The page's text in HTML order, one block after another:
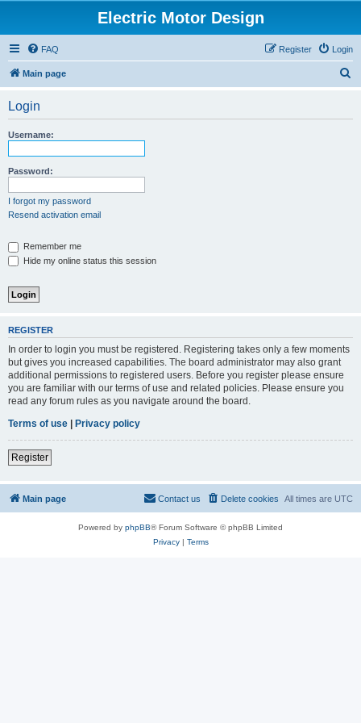
Electric Motor Design
FAQ Login
Register
Main page
Login
Username:
Password:
I forgot my password
Resend activation email
Remember me
Hide my online status this session
REGISTER
In order to login you must be registered. Registering takes only a few moments
but gives you increased capabilities. The board administrator may also grant
additional permissions to registered users. Before you register please ensure
you are familiar with our terms of use and related policies. Please ensure you
read any forum rules as you navigate around the board.
Terms of use | Privacy policy
Register
Main page All times are UTC
Delete cookies
Contact us
Powered by phpBB® Forum Software © phpBB Limited
Privacy| Terms